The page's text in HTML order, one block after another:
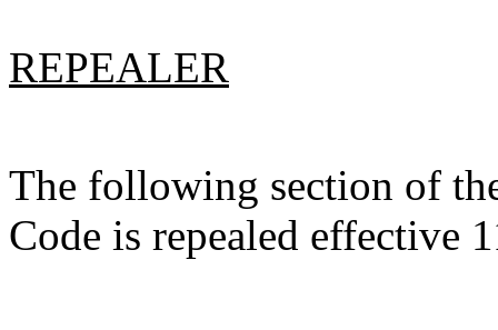
REPEALER
The following section of
Code is repealed effective